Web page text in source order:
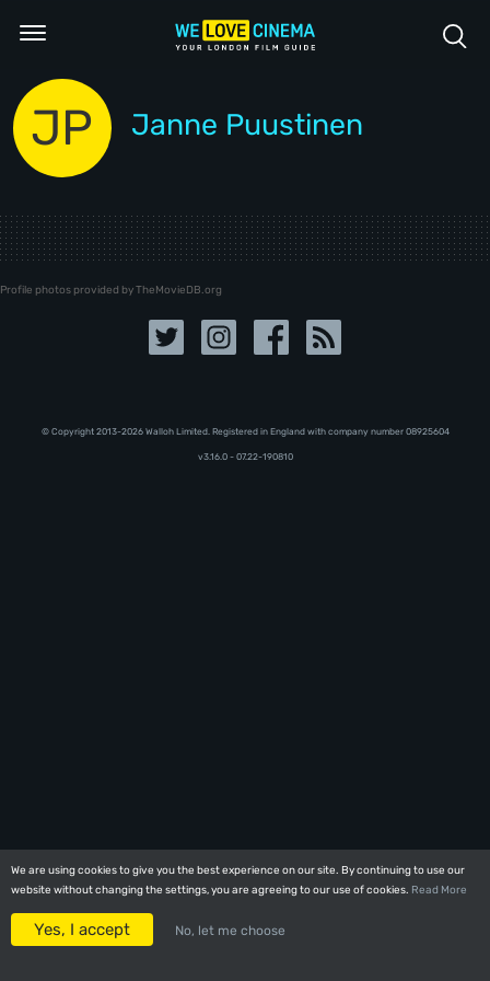
We are using cookies to give you the best experience on our site. By continuing to use our
website without changing the settings, you are agreeing to our use of cookies. Read More
Yes, I accept No, let me choose
We are using cookies to give you the best experience on our site. By continuing to use our
website without changing the settings, you are agreeing to our use of cookies. Read More
Yes, I accept No, let me choose
JP Janne Puustinen
Profile photos provided by TheMovieDB.org
© Copyright 2013-2026 Walloh Limited. Registered in England with company number 08‍92‍56‍04
v3.16.0 - 07.22-190810